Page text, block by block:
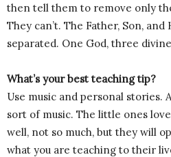
then tell them to remove only
They can’t. The Father, Son,
separated. One God, three
What’s your best teaching tip?
Use music and personal stories.
sort of music. The little ones
well, not so much, but they will
what you are teaching to their